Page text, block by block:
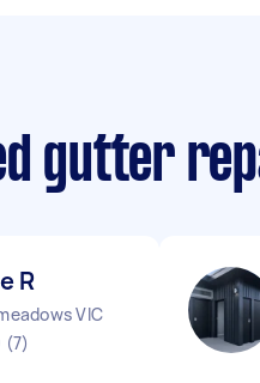
gutter
R
VIC
(7)